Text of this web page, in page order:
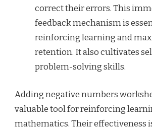
correct their errors. This
feedback mechanism is
reinforcing learning and
retention. It also cultivates
problem-solving skills.
Adding negative numbers
valuable tool for reinforcing
mathematics. Their effectiveness